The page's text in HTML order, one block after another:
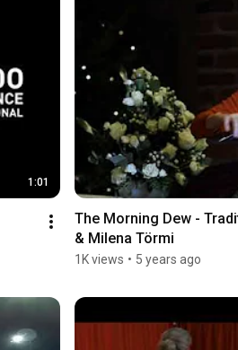
1:01
The Morning Dew -
& Milena Törmi
1K views • 5 years ago